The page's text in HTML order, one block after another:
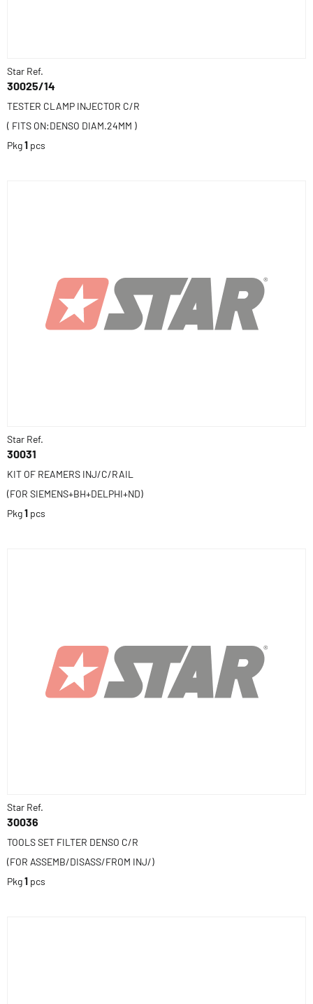
Star Ref.
30025/14
TESTER CLAMP INJECTOR C/R
( FITS ON:DENSO DIAM.24MM )
Pkg1 pcs
Star Ref.
30031
KIT OF REAMERS INJ/C/RAIL
(FOR SIEMENS+BH+DELPHI+ND)
Pkg1 pcs
Star Ref.
30036
TOOLS SET FILTER DENSO C/R
(FOR ASSEMB/DISASS/FROM INJ/)
Pkg1 pcs